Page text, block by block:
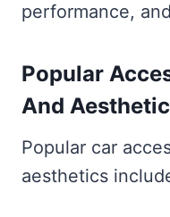
performance,
Popular
And
Popular car
aesthetics